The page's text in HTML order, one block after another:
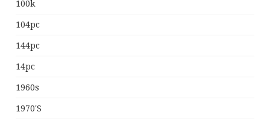
100k
104pc
144pc
14pc
1960s
1970's